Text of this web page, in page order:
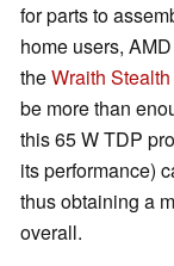
for parts to
home users,
theWraith Stealth
be more than
this 65 W TDP
its performance)
thus obtaining a
overall.